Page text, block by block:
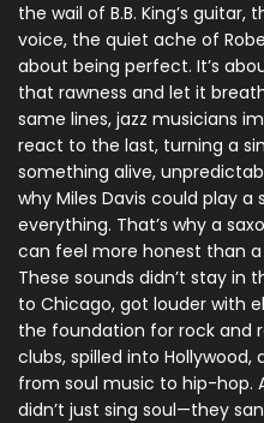
the wail of B.B. King’s guitar,
voice, the quiet ache of
about being perfect. It’s
that rawness and let it
same lines, jazz musicians
react to the last, turning a
something alive,
why Miles Davis could play
everything. That’s why a
can feel more honest than a
These sounds didn’t stay in
to Chicago, got louder with
the foundation for rock and
clubs, spilled into
from soul music to hip-hop.
didn’t just sing soul—they